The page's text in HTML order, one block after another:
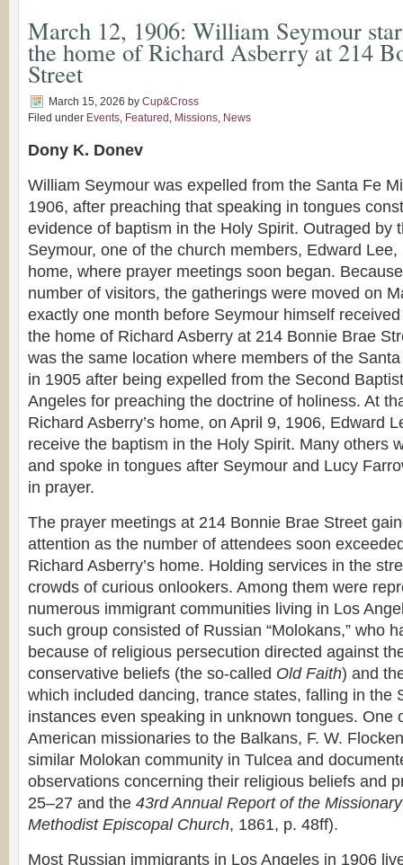
March 12, 1906: William Seymour
the home of Richard Asberry at 214
Street
March 15, 2026 by Cup&Cross
Filed under Events, Featured , Missions, News
Dony K. Donev
William Seymour was expelled from the Santa Fe
1906, after preaching that speaking in tongues
evidence of baptism in the Holy Spirit. Outraged by
Seymour, one of the church members, Edward
home, where prayer meetings soon began.
number of visitors, the gatherings were moved on
exactly one month before Seymour himself
the home of Richard Asberry at 214 Bonnie Brae
was the same location where members of the
in 1905 after being expelled from the Second
Angeles for preaching the doctrine of holiness. At
Richard Asberry’s home, on April 9, 1906, Edward
receive the baptism in the Holy Spirit. Many others
and spoke in tongues after Seymour and Lucy
in prayer.
The prayer meetings at 214 Bonnie Brae Street
attention as the number of attendees soon
Richard Asberry’s home. Holding services in the
crowds of curious onlookers. Among them were
numerous immigrant communities living in Los
such group consisted of Russian “Molokans,” who
because of religious persecution directed against
conservative beliefs (the so-called Old Faith) and
which included dancing, trance states, falling in the
instances even speaking in unknown tongues. One
American missionaries to the Balkans, F. W.
similar Molokan community in Tulcea and
observations concerning their religious beliefs and
25–27 and the 43rd Annual Report of the
Methodist Episcopal Church, 1861, p. 48ff).
Most Russian immigrants in Los Angeles in 1906